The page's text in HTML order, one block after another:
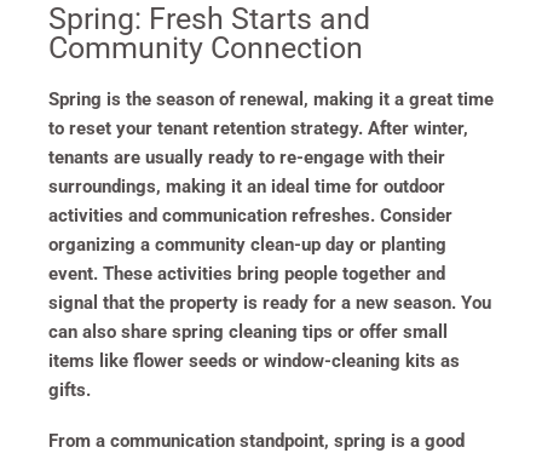
Spring: Fresh Starts and
Community Connection
Spring is the season of renewal, making it a great time
to reset your tenant retention strategy. After winter,
tenants are usually ready to re-engage with their
surroundings, making it an ideal time for outdoor
activities and communication refreshes. Consider
organizing a community clean-up day or planting
event. These activities bring people together and
signal that the property is ready for a new season. You
can also share spring cleaning tips or offer small
items like flower seeds or window-cleaning kits as
gifts.
From a communication standpoint, spring is a good